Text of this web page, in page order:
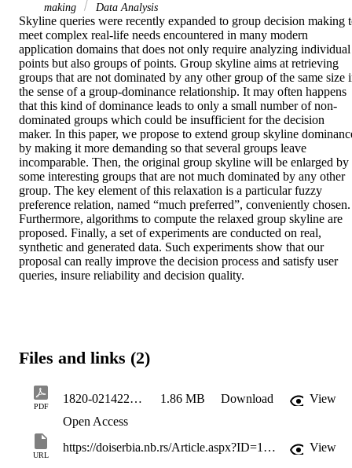
making
Data Analysis
Skyline queries were recently expanded to group decision making
meet complex real-life needs encountered in many modern
application domains that does not only require analyzing individual
points but also groups of points. Group skyline aims at retrieving
groups that are not dominated by any other group of the same size
the sense of a group-dominance relationship. It may often happens
that this kind of dominance leads to only a small number of non-
dominated groups which could be insufficient for the decision
maker. In this paper, we propose to extend group skyline
by making it more demanding so that several groups leave
incomparable. Then, the original group skyline will be enlarged by
some interesting groups that are not much dominated by any other
group. The key element of this relaxation is a particular fuzzy
preference relation, named “much preferred”, conveniently chosen.
Furthermore, algorithms to compute the relaxed group skyline are
proposed. Finally, a set of experiments are conducted on real,
synthetic and generated data. Such experiments show that our
proposal can really improve the decision process and satisfy user
queries, insure reliability and decision quality.
Files and links (2)
PDF
1820-02142200015N 1.86 MB Download
View
Open Access
URL
https://doiserbia.nb.rs/Article.aspx?ID=1820-02142200015N View